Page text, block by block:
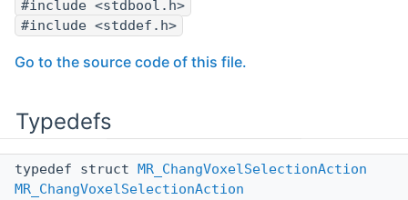
#include <stdbool.h>
#include <stddef.h>
Go to the source code of this file.
Typedefs
typedef struct
MR_ChangVoxelSelectionAction
MR_ChangVoxelSelectionAction